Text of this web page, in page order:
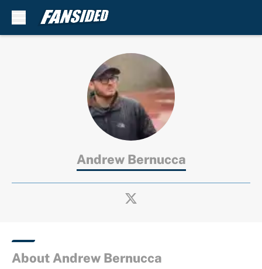
Andrew Bernucca
About Andrew Bernucca